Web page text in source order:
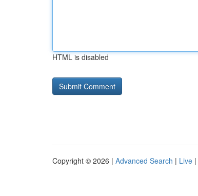
HTML is disabled
Copyright © 2026 | Advanced Search | Live |